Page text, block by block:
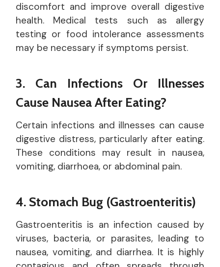
discomfort and improve overall digestive
health. Medical tests such as allergy
testing or food intolerance assessments
may be necessary if symptoms persist.
3. Can Infections Or Illnesses
Cause Nausea After Eating?
Certain infections and illnesses can cause
digestive distress, particularly after eating.
These conditions may result in nausea,
vomiting, diarrhoea, or abdominal pain.
4. Stomach Bug (Gastroenteritis)
Gastroenteritis is an infection caused by
viruses, bacteria, or parasites, leading to
nausea, vomiting, and diarrhea. It is highly